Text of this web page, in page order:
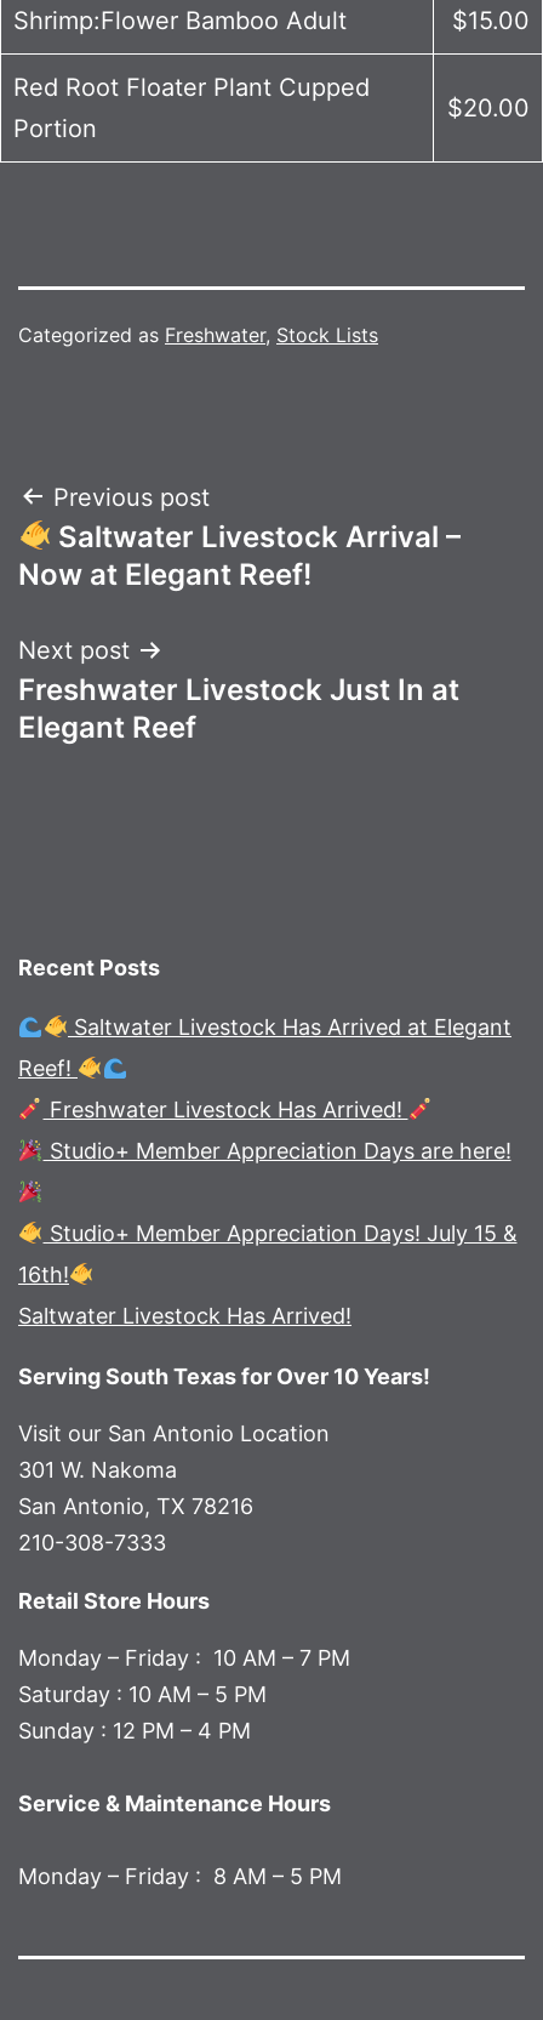
Shrimp:Flower Bamboo Adult $15.00
Red Root Floater Plant Cupped
Portion
$20.00
Categorized as Freshwater, Stock Lists
Post
navigation
Previous post
Saltwater Livestock Arrival –
Now at Elegant Reef!
Next post
Freshwater Livestock Just In at
Elegant Reef
Recent Posts
Saltwater Livestock Has Arrived at Elegant
Reef!
Freshwater Livestock Has Arrived!
Studio+ Member Appreciation Days are here!
Studio+ Member Appreciation Days! July 15 &
16th!
Saltwater Livestock Has Arrived!
Serving South Texas for Over 10 Years!
Visit our San Antonio Location
301 W. Nakoma
San Antonio, TX 78216
210-308-7333
Retail Store Hours
Monday – Friday : 10 AM – 7 PM
Saturday : 10 AM – 5 PM
Sunday : 12 PM – 4 PM
Service & Maintenance Hours
Monday – Friday : 8 AM – 5 PM